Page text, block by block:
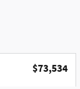
$73,534